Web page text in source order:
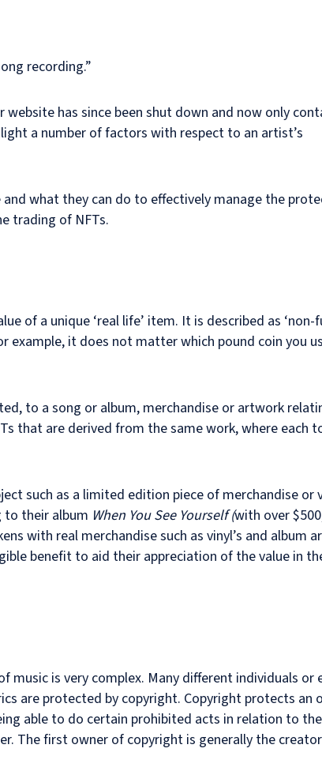
recording.”
has since been shut down and now only
a number of factors with respect to an artist’s
what they can do to effectively manage the
trading of NFTs.
of a unique ‘real life’ item. It is described as ‘non-
example, it does not matter which pound coin you
to a song or album, merchandise or artwork
that are derived from the same work, where each
such as a limited edition piece of merchandise or
to their album When You See Yourself (with over
with real merchandise such as vinyl’s and album
benefit to aid their appreciation of the value in
music is very complex. Many different individuals or
are protected by copyright. Copyright protects an
able to do certain prohibited acts in relation to the
The first owner of copyright is generally the